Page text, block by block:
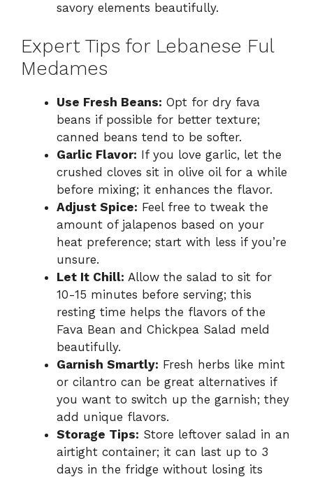
savory elements beautifully.
Expert Tips for Lebanese Ful
Medames
Use Fresh Beans: Opt for dry fava
beans if possible for better texture;
canned beans tend to be softer.
Garlic Flavor: If you love garlic, let the
crushed cloves sit in olive oil for a while
before mixing; it enhances the flavor.
Adjust Spice: Feel free to tweak the
amount of jalapenos based on your
heat preference; start with less if you’re
unsure.
Let It Chill: Allow the salad to sit for
10-15 minutes before serving; this
resting time helps the flavors of the
Fava Bean and Chickpea Salad meld
beautifully.
Garnish Smartly: Fresh herbs like mint
or cilantro can be great alternatives if
you want to switch up the garnish; they
add unique flavors.
Storage Tips: Store leftover salad in an
airtight container; it can last up to 3
days in the fridge without losing its